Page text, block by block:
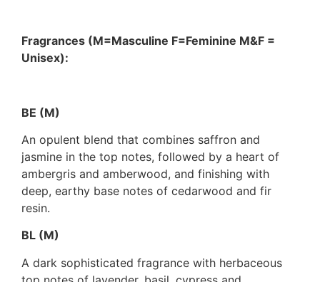
Fragrances (M=Masculine F=Feminine M&F =
Unisex):
BE (M)
An opulent blend that combines saffron and
jasmine in the top notes, followed by a heart of
ambergris and amberwood, and finishing with
deep, earthy base notes of cedarwood and fir
resin.
BL (M)
A dark sophisticated fragrance with herbaceous